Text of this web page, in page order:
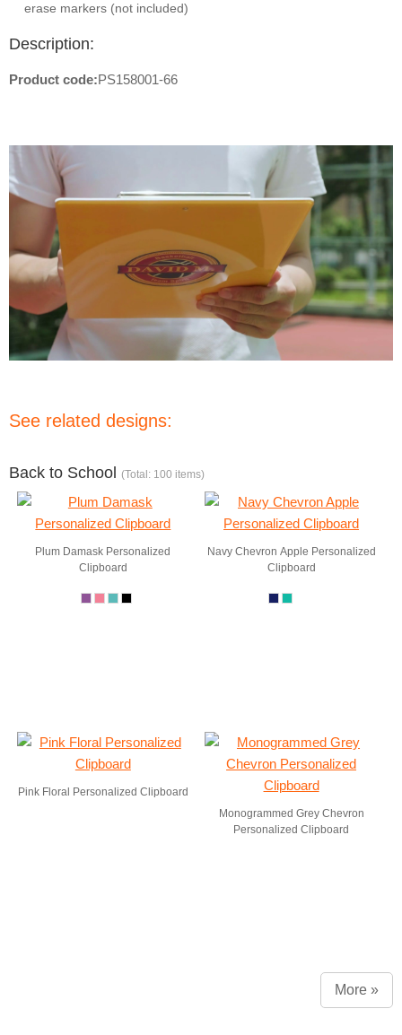
erase markers (not included)
Description:
Product code:PS158001-66
See related designs:
Back to School (Total: 100 items)
Plum Damask Personalized
Clipboard
Navy Chevron Apple Personalized
Clipboard
Pink Floral Personalized Clipboard
Monogrammed Grey Chevron
Personalized Clipboard
More »